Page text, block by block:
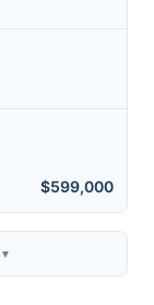
$599,000
▼